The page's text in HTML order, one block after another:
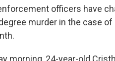
officers have
murder in the case
morning, 24-year-old